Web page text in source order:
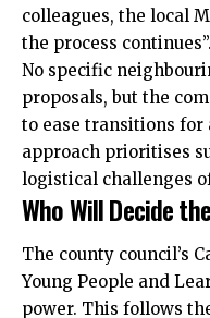
colleagues, the local
the process continues”.
No specific
proposals, but the
to ease transitions for
approach prioritises
logistical challenges
Who Will Decide
The county council’s
Young People and
power. This follows